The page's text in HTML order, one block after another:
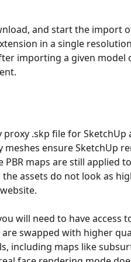
and start the import
in a single
importing a given model
.skp file for SketchUp
meshes ensure SketchUp
PBR maps are still applied
assets do not look as
will need to have access
swapped with higher
including maps like